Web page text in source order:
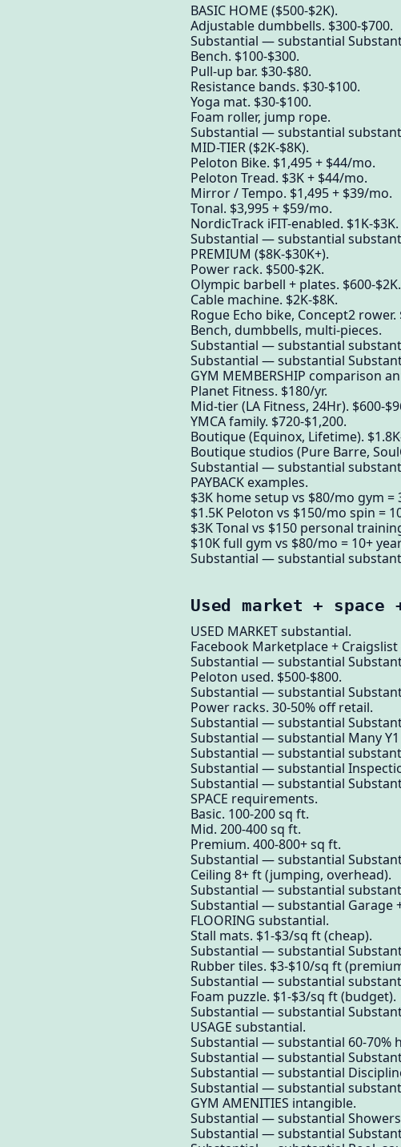
BASIC HOME ($500-$2K).
Adjustable dumbbells. $300-$700.
Substantial — substantial
Bench. $100-$300.
Pull-up bar. $30-$80.
Resistance bands. $30-$100.
Yoga mat. $30-$100.
Foam roller, jump rope.
Substantial — substantial
MID-TIER ($2K-$8K).
Peloton Bike. $1,495 + $44/mo.
Peloton Tread. $3K + $44/mo.
Mirror / Tempo. $1,495 + $39/mo.
Tonal. $3,995 + $59/mo.
NordicTrack iFIT-enabled. $1K-$3K.
Substantial — substantial
PREMIUM ($8K-$30K+).
Power rack. $500-$2K.
Olympic barbell + plates. $600-$2K.
Cable machine. $2K-$8K.
Rogue Echo bike, Concept2 rower.
Bench, dumbbells, multi-pieces.
Substantial — substantial
Substantial — substantial
GYM MEMBERSHIP comparison
Planet Fitness. $180/yr.
Mid-tier (LA Fitness, 24Hr). $600-
YMCA family. $720-$1,200.
Boutique (Equinox, Lifetime).
Boutique studios (Pure Barre,
Substantial — substantial
PAYBACK examples.
$3K home setup vs $80/mo gym =
$1.5K Peloton vs $150/mo spin =
$3K Tonal vs $150 personal
$10K full gym vs $80/mo = 10+
Substantial — substantial
Used market +
USED MARKET substantial.
Facebook Marketplace +
Substantial — substantial
Peloton used. $500-$800.
Substantial — substantial
Power racks. 30-50% off retail.
Substantial — substantial
Substantial — substantial Many
Substantial — substantial
Substantial — substantial
Substantial — substantial
SPACE requirements.
Basic. 100-200 sq ft.
Mid. 200-400 sq ft.
Premium. 400-800+ sq ft.
Substantial — substantial
Ceiling 8+ ft (jumping, overhead).
Substantial — substantial
Substantial — substantial Garage
FLOORING substantial.
Stall mats. $1-$3/sq ft (cheap).
Substantial — substantial
Rubber tiles. $3-$10/sq ft
Substantial — substantial
Foam puzzle. $1-$3/sq ft (budget).
Substantial — substantial
USAGE substantial.
Substantial — substantial 60-70%
Substantial — substantial
Substantial — substantial
Substantial — substantial
GYM AMENITIES intangible.
Substantial — substantial
Substantial — substantial